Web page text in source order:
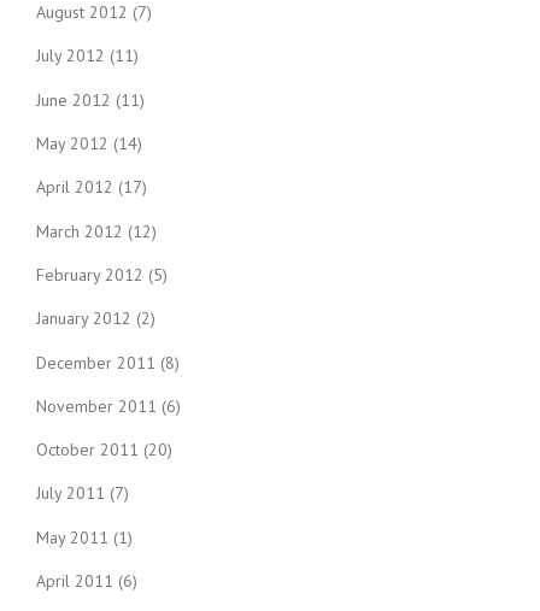
August 2012 (7)
July 2012 (11)
June 2012 (11)
May 2012 (14)
April 2012 (17)
March 2012 (12)
February 2012 (5)
January 2012 (2)
December 2011 (8)
November 2011 (6)
October 2011 (20)
July 2011 (7)
May 2011 (1)
April 2011 (6)